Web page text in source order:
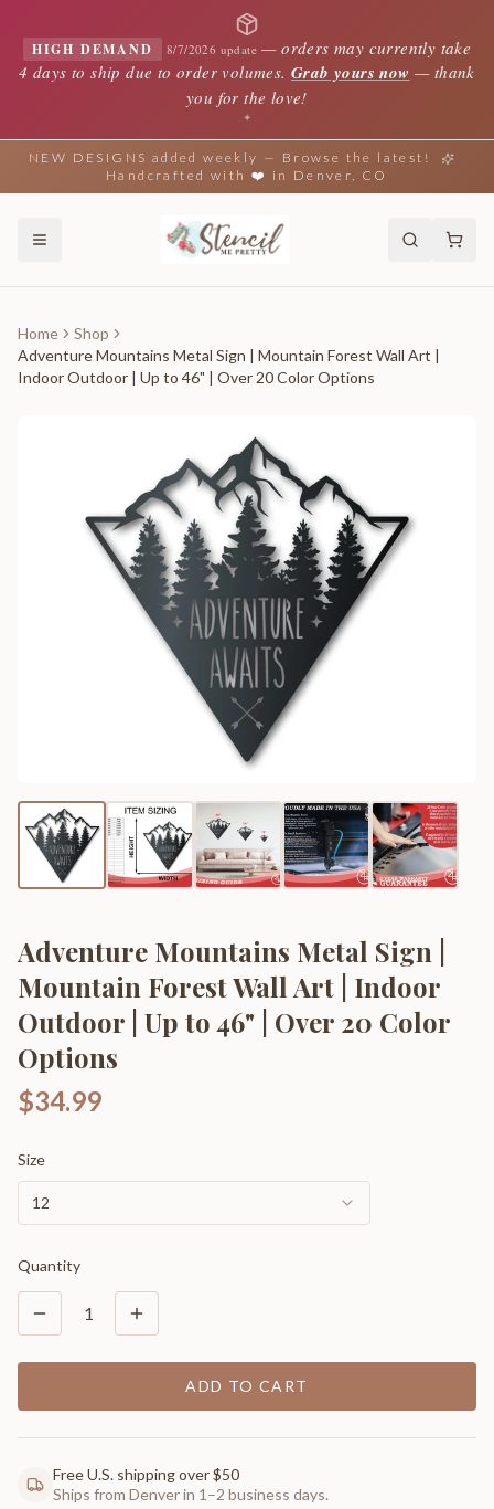
HIGH DEMAND 8/7/2026 update —orders may currently take
4 days to ship due to order volumes. Grab yours now — thank
you for the love!
✦
NEW DESIGNS added weekly — Browse the latest!
Handcrafted with ❤️ in Denver, CO
Home
Shop
Adventure Mountains Metal Sign | Mountain Forest Wall Art |
Indoor Outdoor | Up to 46" | Over 20 Color Options
Adventure Mountains Metal Sign |
Mountain Forest Wall Art | Indoor
Outdoor | Up to 46" | Over 20 Color
Options
$34.99
Size
12
Quantity
1
ADD TO CART
Free U.S. shipping over $50
Ships from Denver in 1–2 business days.